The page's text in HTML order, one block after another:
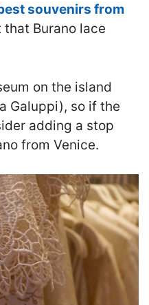
souvenirs from
that Burano lace
on the island
Galuppi), so if the
adding a stop
from Venice.